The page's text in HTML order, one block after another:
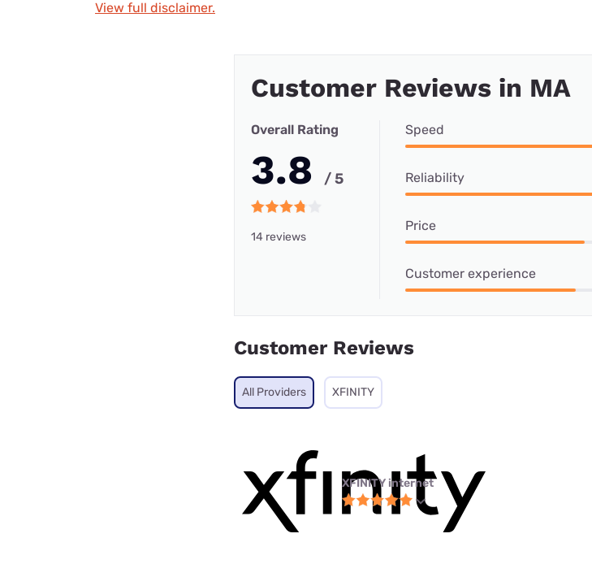
View full disclaimer.
Customer Reviews in MA
Overall Rating
3.8 / 5
14 reviews
Speed
Reliability
Price
Customer experience
Customer Reviews
All Providers XFINITY
XFINITY internet